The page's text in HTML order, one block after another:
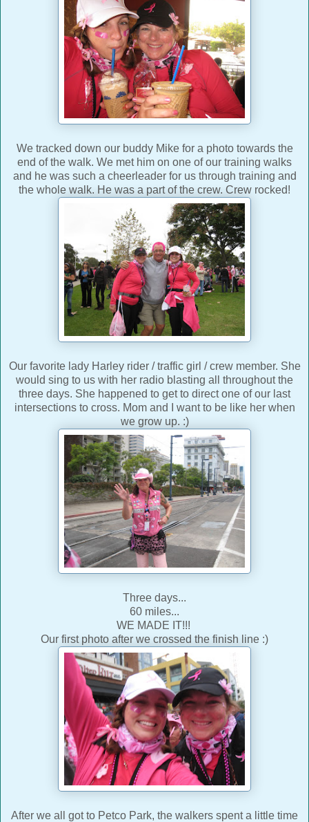
We tracked down our buddy Mike for a photo towards the
end of the walk. We met him on one of our training walks
and he was such a cheerleader for us through training and
the whole walk. He was a part of the crew. Crew rocked!
Our favorite lady Harley rider / traffic girl / crew member. She
would sing to us with her radio blasting all throughout the
three days. She happened to get to direct one of our last
intersections to cross. Mom and I want to be like her when
we grow up. :)
Three days...
60 miles...
WE MADE IT!!!
Our first photo after we crossed the finish line :)
After we all got to Petco Park, the walkers spent a little time